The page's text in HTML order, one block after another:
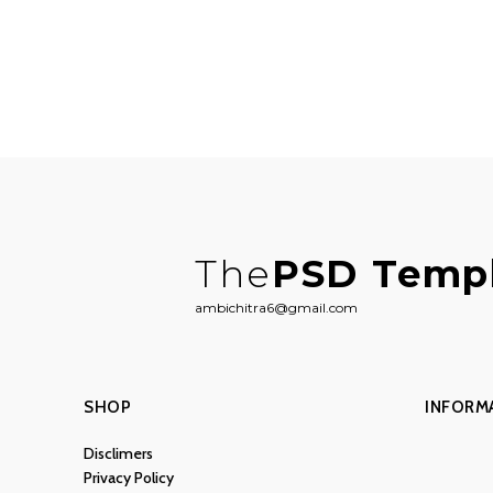
ThePSD
ambichitra6@gmail.com
SHOP
Disclimers
Privacy Policy